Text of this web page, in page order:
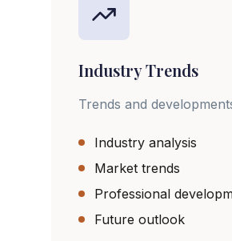
Industry Trends
Trends and
Industry analysis
Market trends
Professional
Future outlook